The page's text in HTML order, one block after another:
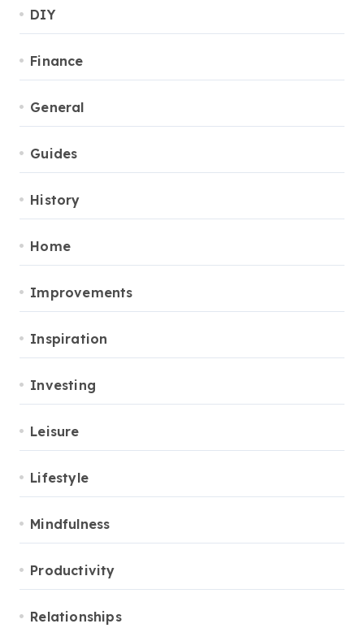
DIY
Finance
General
Guides
History
Home
Improvements
Inspiration
Investing
Leisure
Lifestyle
Mindfulness
Productivity
Relationships